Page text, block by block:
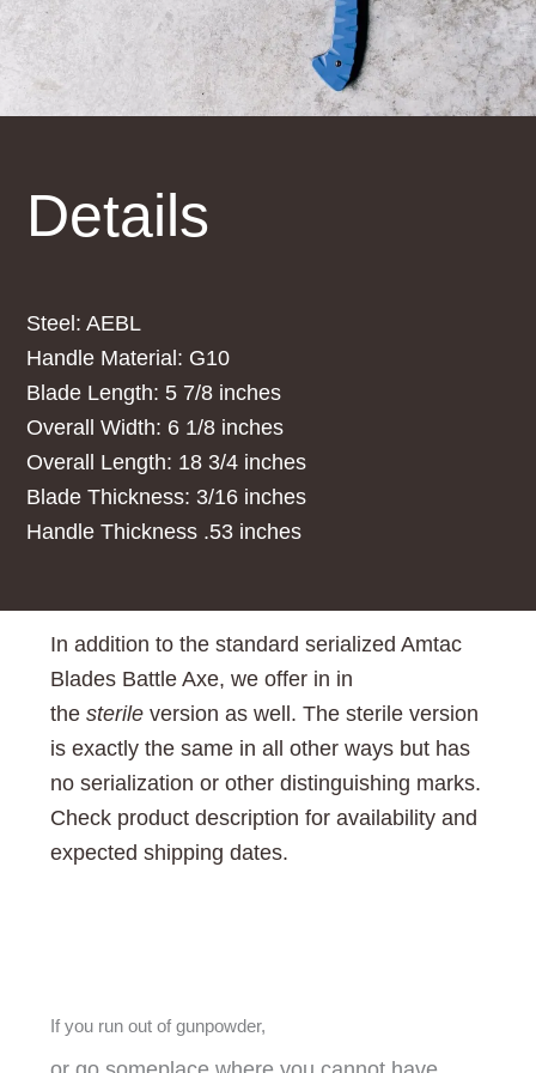
Details
Steel: AEBL
Handle Material: G10
Blade Length: 5 7/8 inches
Overall Width: 6 1/8 inches
Overall Length: 18 3/4 inches
Blade Thickness: 3/16 inches
Handle Thickness .53 inches
In addition to the standard serialized Amtac
Blades Battle Axe, we offer in in
the sterileversion as well. The sterile version
is exactly the same in all other ways but has
no serialization or other distinguishing marks.
Check product description for availability and
expected shipping dates.
If you run out of gunpowder,